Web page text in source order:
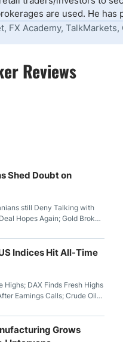
are used. He
FX Academy,
Reviews
Shed Doubt on
still Deny Talking with
Hopes Again; Gold Broke
The Aussie Dollar Trades
Indices Hit All-Time
DAX Finds Fresh Highs
Earnings Calls; Crude Oil
to Attempt to
as Rates Drop
Grows